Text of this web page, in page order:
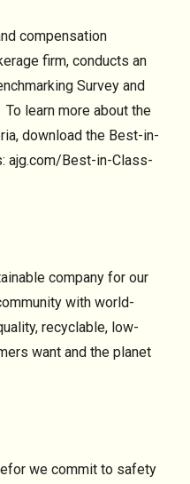
compensation
firm, conducts an
Survey and
learn more about the
download the Best-in-
ajg.com/Best-in-Class-
company for our
with world-
recyclable, low-
want and the planet
we commit to safety